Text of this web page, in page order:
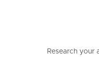
Research your